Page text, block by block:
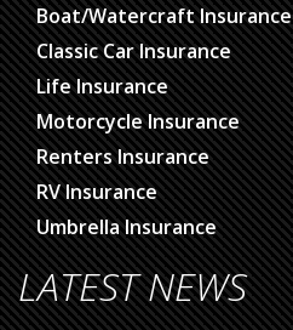
Boat/Watercraft Insurance
Classic Car Insurance
Life Insurance
Motorcycle Insurance
Renters Insurance
RV Insurance
Umbrella Insurance
LATEST NEWS